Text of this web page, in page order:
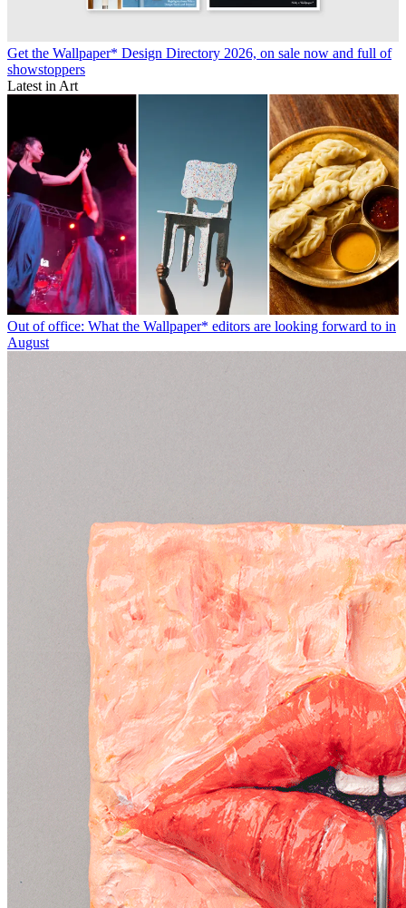
Get the Wallpaper* Design Directory 2026, on sale now and full of
showstoppers
Latest in Art
Out of office: What the Wallpaper* editors are looking forward to in
August